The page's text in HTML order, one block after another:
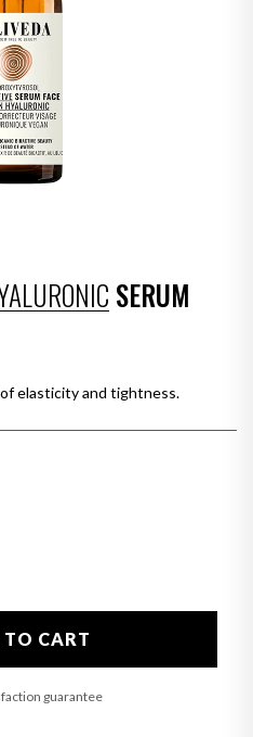
SERUM
elasticity and tightness.
CART
guarantee